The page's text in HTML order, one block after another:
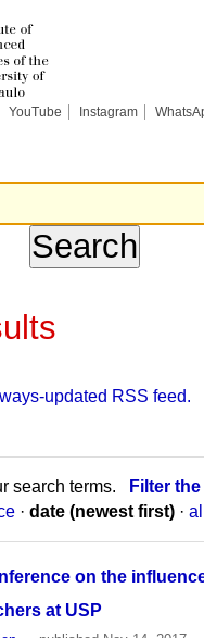
YouTube Instagram
updated RSS feed.
search terms.
Filter
· date (newest first) ·
on the
at USP